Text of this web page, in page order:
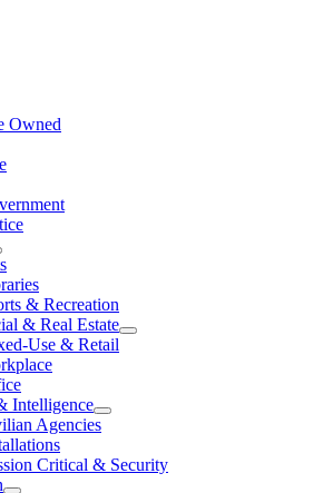
Owned
& Recreation
& Real Estate
Use & Retail
Intelligence
Agencies
Critical & Security